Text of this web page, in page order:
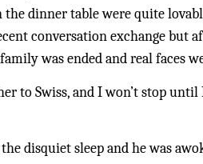
dinner table were quite
conversation exchange but
was ended and real faces
to Swiss, and I won’t stop
disquiet sleep and he was